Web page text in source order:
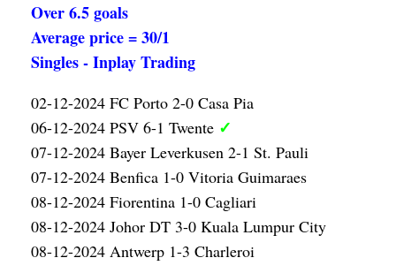
Over 6.5 goals
Average price = 30/1
Singles - Inplay Trading
02-12-2024 FC Porto 2-0 Casa Pia
06-12-2024 PSV 6-1 Twente ✓
07-12-2024 Bayer Leverkusen 2-1 St. Pauli
07-12-2024 Benfica 1-0 Vitoria Guimaraes
08-12-2024 Fiorentina 1-0 Cagliari
08-12-2024 Johor DT 3-0 Kuala Lumpur City
08-12-2024 Antwerp 1-3 Charleroi